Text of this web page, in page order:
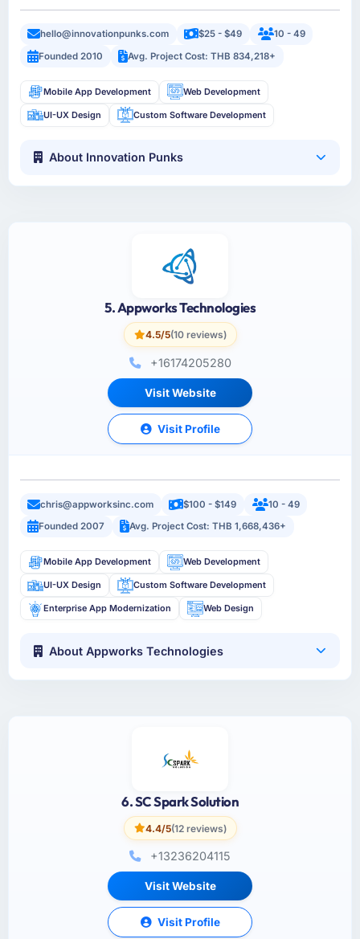
hello@innovationpunks.com $25 - $49
10 - 49
Founded 2010
Avg. Project Cost: THB 834,218+
Mobile App Development Web Development
UI-UX Design Custom Software Development
About Innovation Punks
5. Appworks Technologies
4.5/5(10 reviews)
+16174205280
Visit Website
Visit Profile
chris@appworksinc.com $100 - $149
10 - 49
Founded 2007
Avg. Project Cost: THB 1,668,436+
Mobile App Development Web Development
UI-UX Design Custom Software Development
Enterprise App Modernization Web Design
About Appworks Technologies
6. SC Spark Solution
4.4/5(12 reviews)
+13236204115
Visit Website
Visit Profile